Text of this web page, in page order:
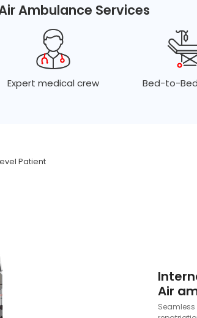
Ambulance Services
Expert medical crew Bed-to-
Patient
Air